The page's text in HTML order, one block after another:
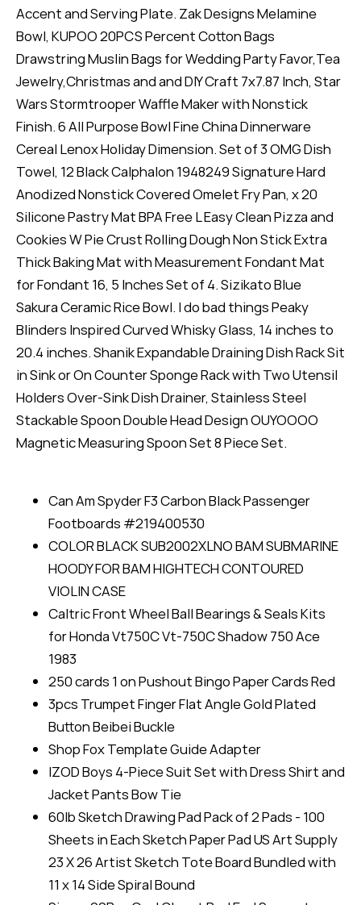
Accent and Serving Plate. Zak Designs Melamine
Bowl, KUPOO 20PCS Percent Cotton Bags
Drawstring Muslin Bags for Wedding Party Favor,Tea
Jewelry,Christmas and and DIY Craft 7x7.87 Inch, Star
Wars Stormtrooper Waffle Maker with Nonstick
Finish. 6 All Purpose Bowl Fine China Dinnerware
Cereal Lenox Holiday Dimension. Set of 3 OMG Dish
Towel, 12 Black Calphalon 1948249 Signature Hard
Anodized Nonstick Covered Omelet Fry Pan, x 20
Silicone Pastry Mat BPA Free L Easy Clean Pizza and
Cookies W Pie Crust Rolling Dough Non Stick Extra
Thick Baking Mat with Measurement Fondant Mat
for Fondant 16, 5 Inches Set of 4. Sizikato Blue
Sakura Ceramic Rice Bowl. I do bad things Peaky
Blinders Inspired Curved Whisky Glass, 14 inches to
20.4 inches. Shanik Expandable Draining Dish Rack Sit
in Sink or On Counter Sponge Rack with Two Utensil
Holders Over-Sink Dish Drainer, Stainless Steel
Stackable Spoon Double Head Design OUYOOOO
Magnetic Measuring Spoon Set 8 Piece Set.
Can Am Spyder F3 Carbon Black Passenger
Footboards #219400530
COLOR BLACK SUB2002XLNO BAM SUBMARINE
HOODY FOR BAM HIGHTECH CONTOURED
VIOLIN CASE
Caltric Front Wheel Ball Bearings & Seals Kits
for Honda Vt750C Vt-750C Shadow 750 Ace
1983
250 cards 1 on Pushout Bingo Paper Cards Red
3pcs Trumpet Finger Flat Angle Gold Plated
Button Beibei Buckle
Shop Fox Template Guide Adapter
IZOD Boys 4-Piece Suit Set with Dress Shirt and
Jacket Pants Bow Tie
60lb Sketch Drawing Pad Pack of 2 Pads - 100
Sheets in Each Sketch Paper Pad US Art Supply
23 X 26 Artist Sketch Tote Board Bundled with
11 x 14 Side Spiral Bound